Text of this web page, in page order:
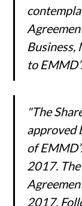
Business,
to
"The
approved
of
2017. The
2017.